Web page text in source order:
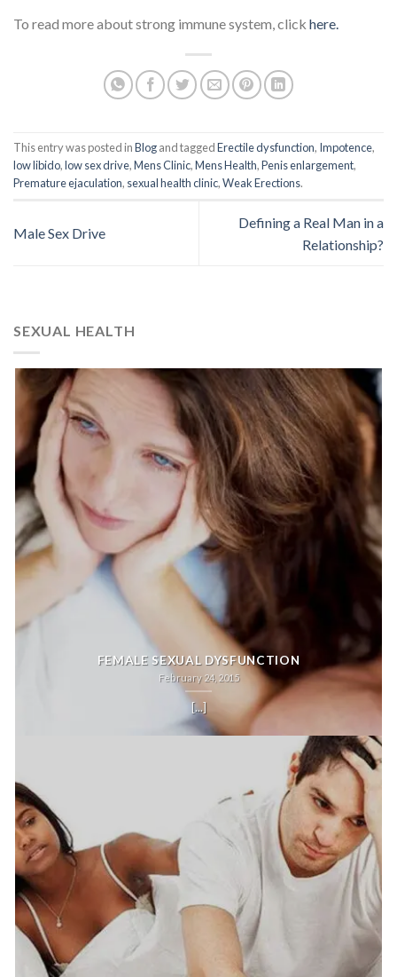
To read more about strong immune system, click here.
This entry was posted inBlogand taggedErectile dysfunction, Impotence,
low libido,low sex drive,Mens Clinic,Mens Health,Penis enlargement,
Premature ejaculation, sexual health clinic,Weak Erections.
Male Sex Drive
Defining a Real Man in a
Relationship?
SEXUAL HEALTH
FEMALE SEXUAL DYSFUNCTION
February 24, 2015
[...]